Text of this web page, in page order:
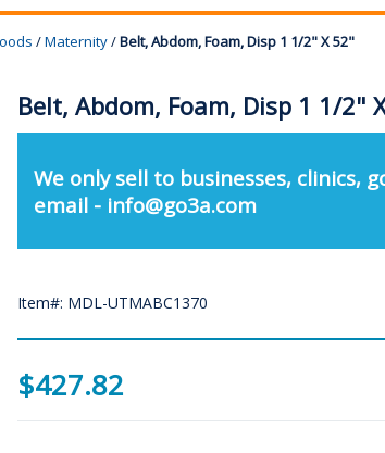
/Maternity/Belt, Abdom, Foam, Disp 1 1/2" X 52"
Belt, Abdom, Foam, Disp 1 1/2"
We only sell to businesses, clinics,
email - info@go3a.com
Item#: MDL-UTMABC1370
$427.82